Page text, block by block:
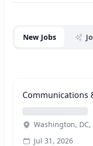
New Jobs
Communications
Washington, DC,
Jul 31, 2026